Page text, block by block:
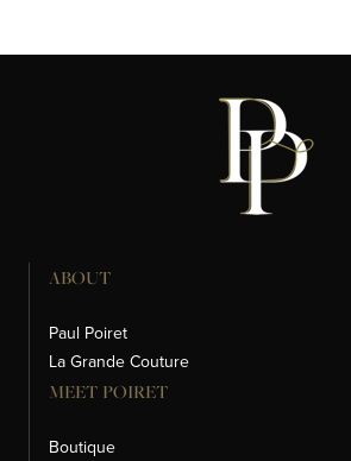
ABOUT
Paul Poiret
La Grande Couture
MEET POIRET
Boutique